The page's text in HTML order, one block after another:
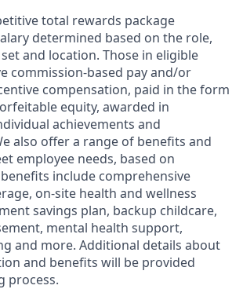
total rewards package
determined based on the role,
and location. Those in eligible
commission-based pay and/or
compensation, paid in the form
equity, awarded in
achievements and
also offer a range of benefits and
employee needs, based on
include comprehensive
on-site health and wellness
savings plan, backup childcare,
mental health support,
and more. Additional details about
and benefits will be provided
process.